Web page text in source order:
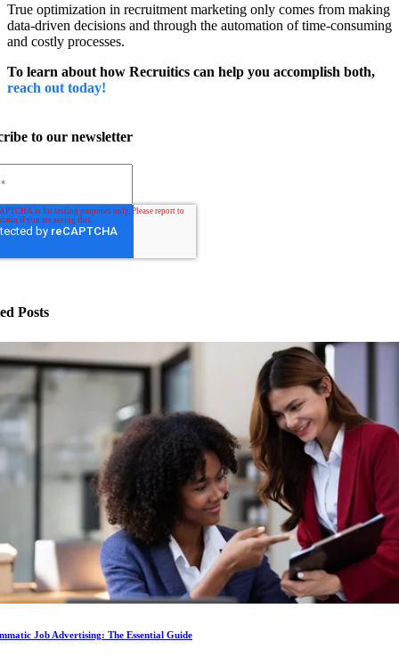
True optimization in recruitment marketing only comes from making
data-driven decisions and through the automation of time-consuming
and costly processes.
To learn about how Recruitics can help you accomplish both,
reach out today!
to our newsletter
Posts
Job Advertising: The Essential Guide